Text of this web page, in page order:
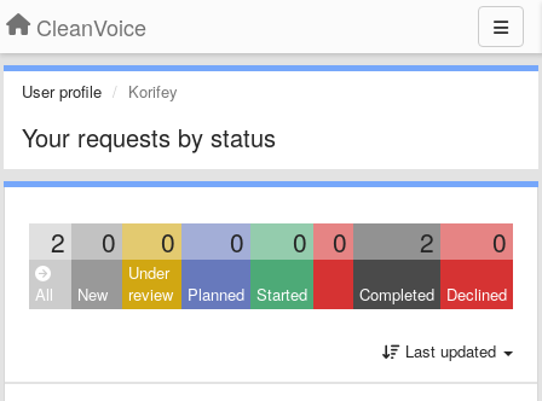
CleanVoice
User profile Korifey
Your requests by status
2 0 0 0 0 0 2 0
All New
Under
review
Planned Started Completed Declined
Last updated